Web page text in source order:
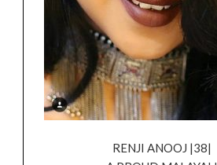
RENJI ANOOJ |38|